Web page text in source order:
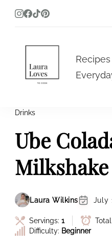
Drinks
Ube
Milkshake
Laura Wilkins July
Servings: 1
Difficulty: Beginner